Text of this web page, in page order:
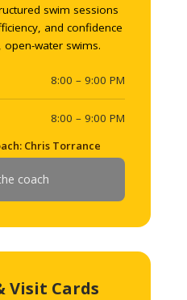
swim sessions
and confidence
water swims.
8:00 – 9:00 PM
8:00 – 9:00 PM
Chris Torrance
coach
Visit Cards